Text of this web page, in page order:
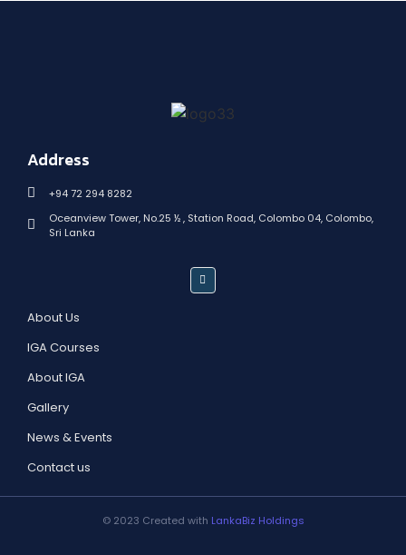
Address
+94 72 294 8282
Oceanview Tower, No.25 ½ , Station Road, Colombo 04, Colombo,
Sri Lanka
About Us
IGA Courses
About IGA
Gallery
News & Events
Contact us
© 2023 Created with LankaBiz Holdings